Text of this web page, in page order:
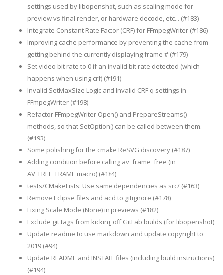
settings used by libopenshot, such as scaling mode for
preview vs final render, or hardware decode, etc... (#183)
Integrate Constant Rate Factor (CRF) for FFmpegWriter (#186)
Improving cache performance by preventing the cache from
getting behind the currently displaying frame # (#179)
Set video bit rate to 0 if an invalid bit rate detected (which
happens when using crf) (#191)
Invalid SetMaxSize Logic and Invalid CRF q settings in
FFmpegWriter (#198)
Refactor FFmpegWriter Open() and PrepareStreams()
methods, so that SetOption() can be called between them.
(#193)
Some polishing for the cmake ReSVG discovery (#187)
Adding condition before calling av_frame_free (in
AV_FREE_FRAME macro) (#184)
tests/CMakeLists: Use same dependencies as src/ (#163)
Remove Eclipse files and add to gitignore (#178)
Fixing Scale Mode (None) in previews (#182)
Exclude git tags from kicking off GitLab builds (for libopenshot)
Update readme to use markdown and update copyright to
2019 (#94)
Update README and INSTALL files (including build instructions)
(#194)